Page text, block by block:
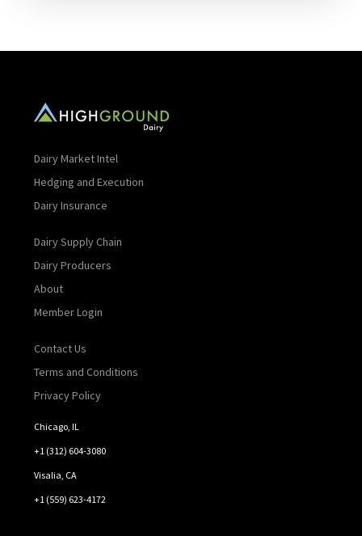
Dairy Market Intel
Hedging and Execution
Dairy Insurance
Dairy Supply Chain
Dairy Producers
About
Member Login
Contact Us
Terms and Conditions
Privacy Policy
Chicago, IL
+1 (312) 604-3080
Visalia, CA
+1 (559) 623-4172